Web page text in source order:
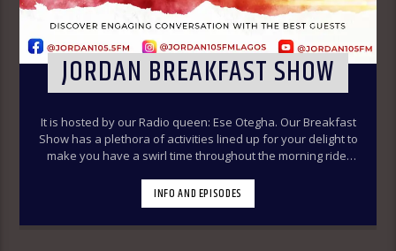
JORDAN BREAKFAST SHOW
It is hosted by our Radio queen: Ese Otegha. Our Breakfast
Show has a plethora of activities lined up for your delight to
make you have a swirl time throughout the morning ride.
glued to your radio set.Jordan Breakfast Show
~Newspaper Review-7:00-7:45am ÒTUN INÚ ÌWÉ ÌRÓYÌN
~Òtun Inú Ìwé Ìróyìn (Yoruba version of the Newspaper
INFO AND EPISODES